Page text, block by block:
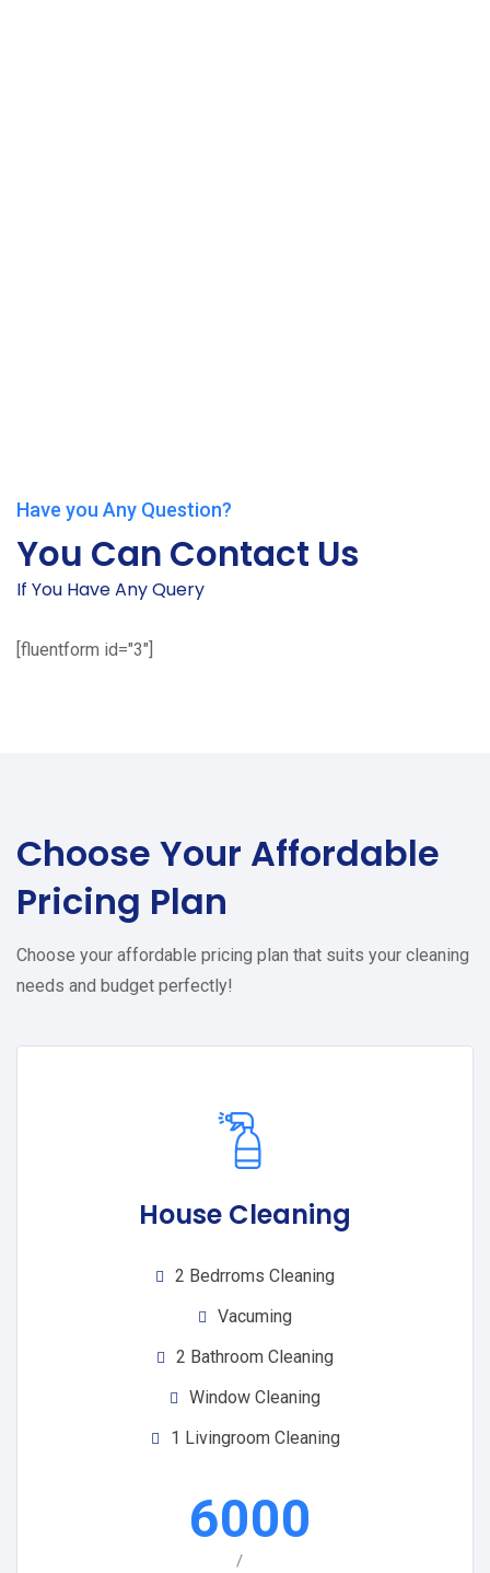
Have you Any Question?
You Can Contact Us
If You Have Any Query
[fluentform id="3"]
Choose Your Affordable
Pricing Plan
Choose your affordable pricing plan that suits your cleaning
needs and budget perfectly!
House Cleaning
2 Bedrroms Cleaning
Vacuming
2 Bathroom Cleaning
Window Cleaning
1 Livingroom Cleaning
6000
/